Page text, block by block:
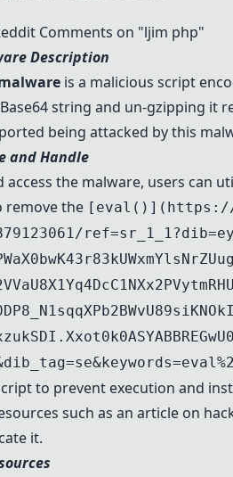
Comments on "ljim php"
Description
is a malicious script
string and un-gzipping it
being attacked by this
and Handle
access the malware, users can
remove the [eval()](https://
to prevent execution and
such as an article on
it.